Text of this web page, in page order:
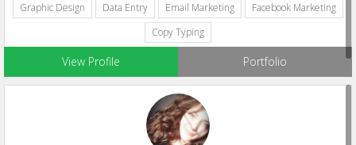
Graphic Design Data Entry Email Marketing
Facebook Marketing
Copy Typing
View Profile Portfolio